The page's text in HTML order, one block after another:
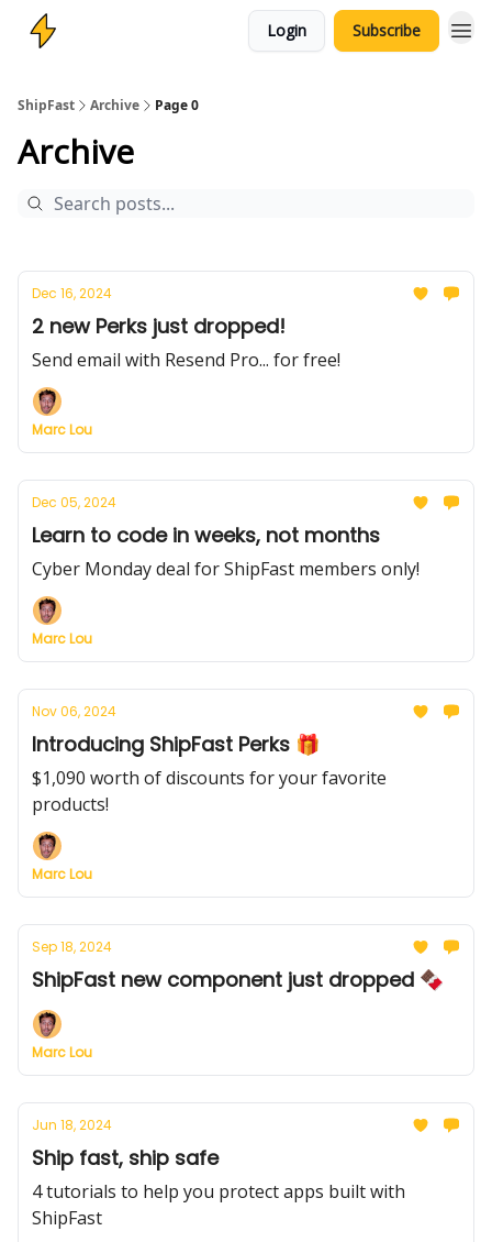
Login Subscribe
ShipFast Archive Page 0
Archive
Dec 16, 2024
2 new Perks just dropped!
Send email with Resend Pro... for free!
Marc Lou
Dec 05, 2024
Learn to code in weeks, not months
Cyber Monday deal for ShipFast members only!
Marc Lou
Nov 06, 2024
Introducing ShipFast Perks 🎁
$1,090 worth of discounts for your favorite
products!
Marc Lou
Sep 18, 2024
ShipFast new component just dropped 🍫
Marc Lou
Jun 18, 2024
Ship fast, ship safe
4 tutorials to help you protect apps built with
ShipFast